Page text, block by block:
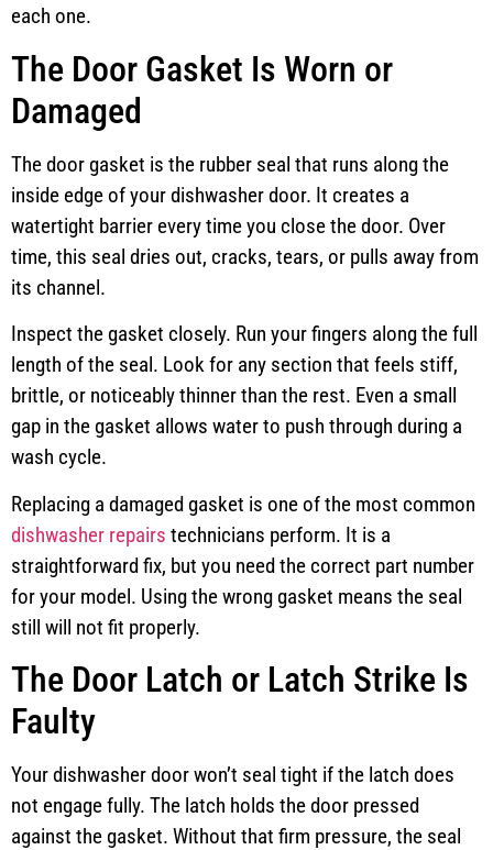
each one.
The Door Gasket Is Worn or
Damaged
The door gasket is the rubber seal that runs along the
inside edge of your dishwasher door. It creates a
watertight barrier every time you close the door. Over
time, this seal dries out, cracks, tears, or pulls away from
its channel.
Inspect the gasket closely. Run your fingers along the full
length of the seal. Look for any section that feels stiff,
brittle, or noticeably thinner than the rest. Even a small
gap in the gasket allows water to push through during a
wash cycle.
Replacing a damaged gasket is one of the most common
dishwasher repairs technicians perform. It is a
straightforward fix, but you need the correct part number
for your model. Using the wrong gasket means the seal
still will not fit properly.
The Door Latch or Latch Strike Is
Faulty
Your dishwasher door won’t seal tight if the latch does
not engage fully. The latch holds the door pressed
against the gasket. Without that firm pressure, the seal